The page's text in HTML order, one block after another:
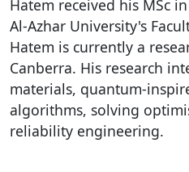
Hatem received his MSc
Al-Azhar University's
Hatem is currently a
Canberra. His research
materials, quantum-
algorithms, solving
reliability engineering.